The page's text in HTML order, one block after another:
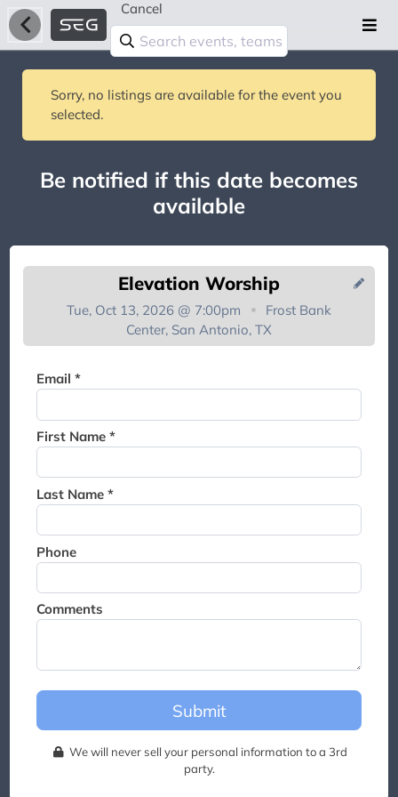
Cancel
Sorry, no listings are available for the event you
selected.
Be notified if this date becomes
available
Elevation Worship
Tue, Oct 13, 2026 @ 7:00pm
Frost Bank
Center, San Antonio, TX
Email *
First Name *
Last Name *
Phone
Comments
Submit
We will never sell your personal information to a 3rd
party.
waitlist. We will contact you if
a suite becomes available for